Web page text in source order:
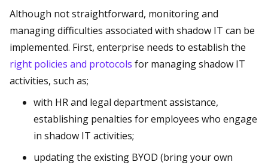
Although not straightforward, monitoring and
managing difficulties associated with shadow IT can be
implemented. First, enterprise needs to establish the
right policies and protocols for managing shadow IT
activities, such as;
with HR and legal department assistance,
establishing penalties for employees who engage
in shadow IT activities;
updating the existing BYOD (bring your own